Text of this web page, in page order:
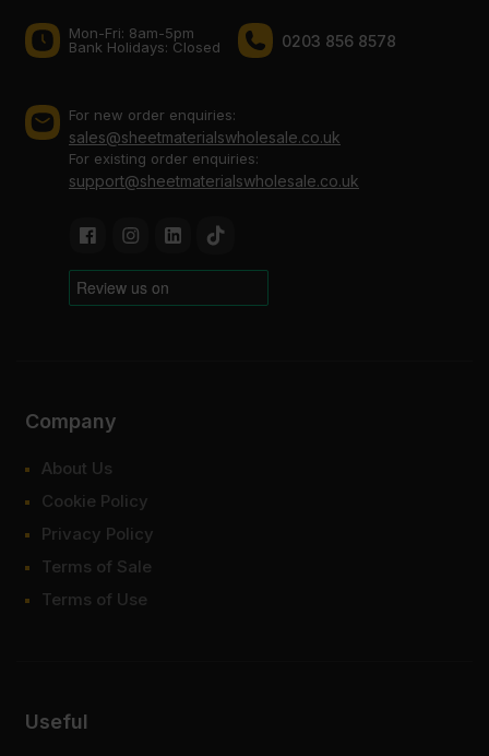
Mon-Fri: 8am-5pm
Bank Holidays: Сlosed
0203 856 8578
For new order enquiries:
sales@sheetmaterialswholesale.co.uk
For existing order enquiries:
support@sheetmaterialswholesale.co.uk
Company
About Us
Cookie Policy
Privacy Policy
Terms of Sale
Terms of Use
Useful